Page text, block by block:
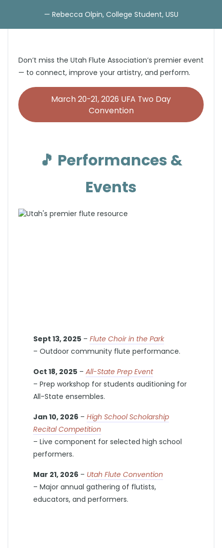
— Rebecca Olpin, College Student, USU
Don’t miss the Utah Flute Association’s premier event
— to connect, improve your artistry, and perform.
March 20-21, 2026 UFA Two Day
Convention
🎵 Performances &
Events
Sept 13, 2025– Flute Choir in the Park
– Outdoor community flute performance.
Oct 18, 2025– All-State Prep Event
– Prep workshop for students auditioning for
All-State ensembles.
Jan 10, 2026– High School Scholarship
Recital Competition
– Live component for selected high school
performers.
Mar 21, 2026– Utah Flute Convention
– Major annual gathering of flutists,
educators, and performers.